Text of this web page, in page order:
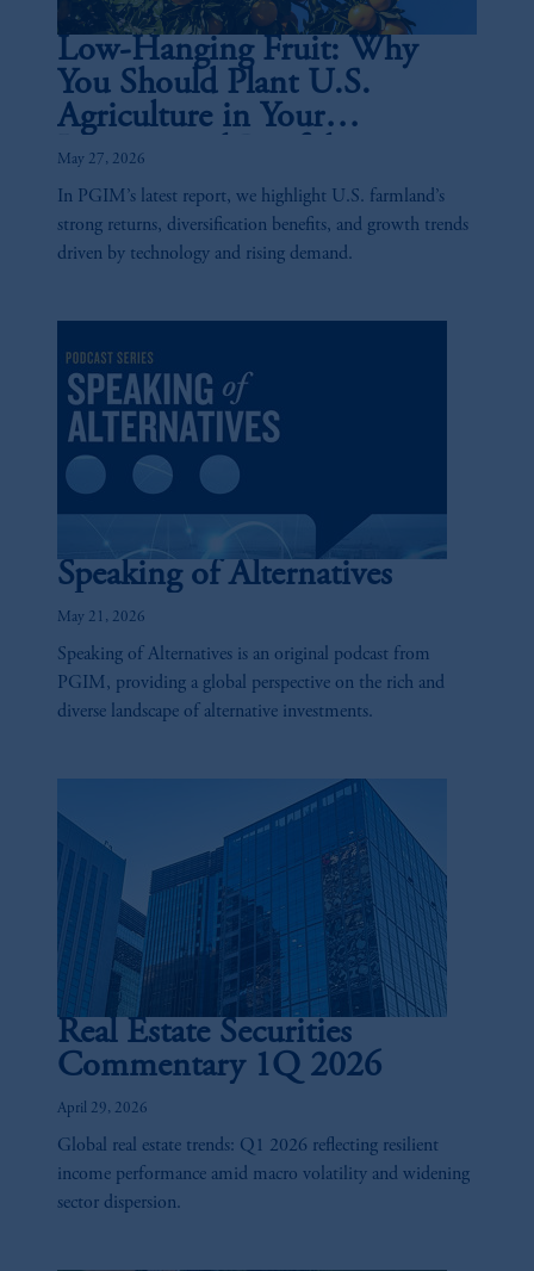
Low-Hanging Fruit: Why
You Should Plant U.S.
Agriculture in Your
Institutional Portfolio
May 27, 2026
In PGIM’s latest report, we highlight U.S. farmland’s
strong returns, diversification benefits, and growth trends
driven by technology and rising demand.
Speaking of Alternatives
May 21, 2026
Speaking of Alternatives is an original podcast from
PGIM, providing a global perspective on the rich and
diverse landscape of alternative investments.
Real Estate Securities
Commentary 1Q 2026
April 29, 2026
Global real estate trends: Q1 2026 reflecting resilient
income performance amid macro volatility and widening
sector dispersion.